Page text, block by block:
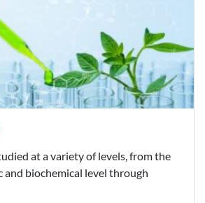
at a variety of levels, from the
and biochemical level through